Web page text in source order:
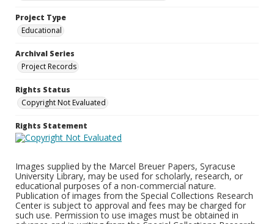
Project Type
Educational
Archival Series
Project Records
Rights Status
Copyright Not Evaluated
Rights Statement
Images supplied by the Marcel Breuer Papers, Syracuse
University Library, may be used for scholarly, research, or
educational purposes of a non-commercial nature.
Publication of images from the Special Collections Research
Center is subject to approval and fees may be charged for
such use. Permission to use images must be obtained in